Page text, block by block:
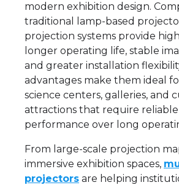
modern exhibition design.
traditional lamp-based
projection systems provide
longer operating life, stable
and greater installation
advantages make them ideal
science centers, galleries, and
attractions that require reliable
performance over long
From large-scale projection
immersive exhibition spaces,
projectors are helping